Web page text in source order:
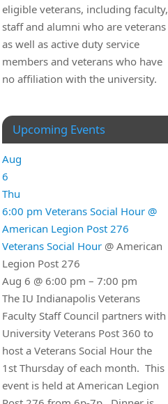
eligible veterans, including faculty,
staff and alumni who are veterans
as well as active duty service
members and veterans who have
no affiliation with the university.
Upcoming Events
Aug
6
Thu
6:00 pm Veterans Social Hour @
American Legion Post 276
Veterans Social Hour @ American
Legion Post 276
Aug 6 @ 6:00 pm – 7:00 pm
The IU Indianapolis Veterans
Faculty Staff Council partners with
University Veterans Post 360 to
host a Veterans Social Hour the
1st Thursday of each month. This
event is held at American Legion